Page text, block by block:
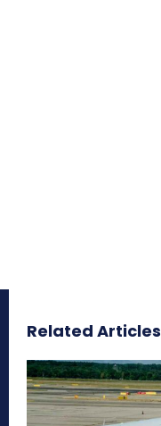
Related Articles